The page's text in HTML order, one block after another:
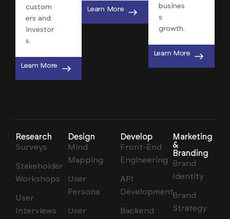
custom
ers and
investor
s.
Learn More
Learn More
busines
s
growth.
Learn More
Research
Surveys
Stakeholder
Workshops
User
Interviews
Design
Mind
Mapping
User
Persona
User
Develop
Front-End
Engineering
API
Development
Backend
Marketing
&
Branding
Brand
Identity
Brand
Strategy